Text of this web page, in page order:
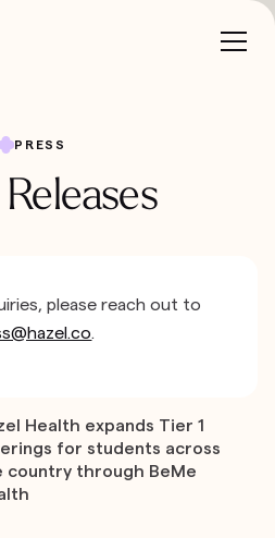
PRESS
please reach out to
.
Health expands Tier 1
for students across
country through BeMe